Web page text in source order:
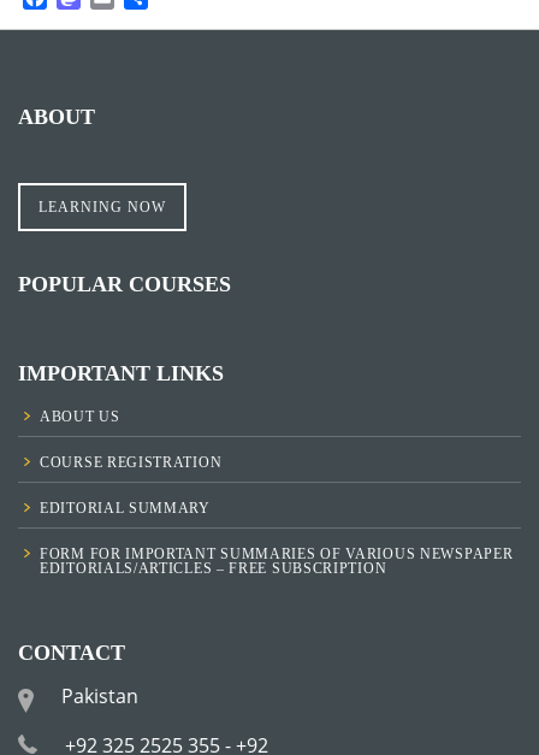
ABOUT
LEARNING NOW
POPULAR COURSES
IMPORTANT LINKS
ABOUT US
COURSE REGISTRATION
EDITORIAL SUMMARY
FORM FOR IMPORTANT SUMMARIES OF VARIOUS NEWSPAPER
EDITORIALS/ARTICLES – FREE SUBSCRIPTION
CONTACT
Pakistan
+92 325 2525 355 - +92